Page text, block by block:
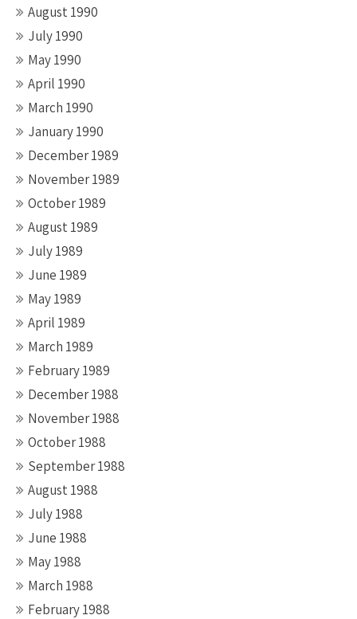
August 1990
July 1990
May 1990
April 1990
March 1990
January 1990
December 1989
November 1989
October 1989
August 1989
July 1989
June 1989
May 1989
April 1989
March 1989
February 1989
December 1988
November 1988
October 1988
September 1988
August 1988
July 1988
June 1988
May 1988
March 1988
February 1988